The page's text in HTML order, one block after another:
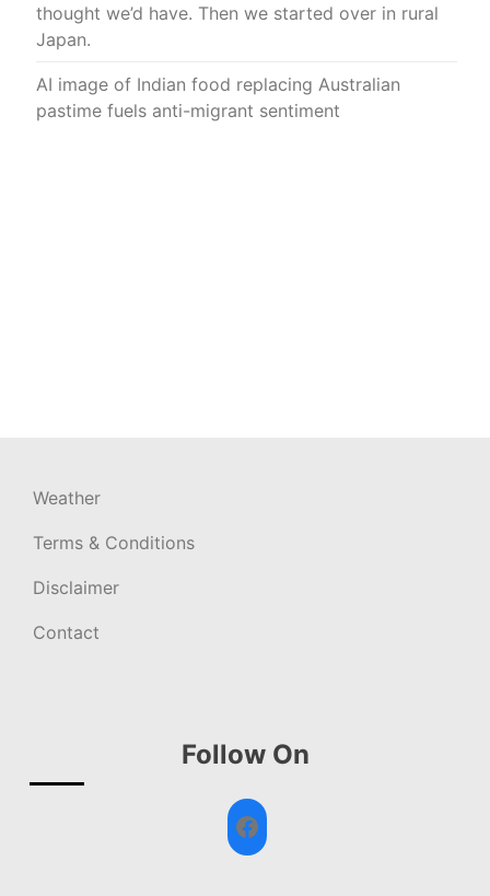
thought we’d have. Then we started over in rural
Japan.
AI image of Indian food replacing Australian
pastime fuels anti-migrant sentiment
Weather
Terms & Conditions
Disclaimer
Contact
Follow On
Facebook